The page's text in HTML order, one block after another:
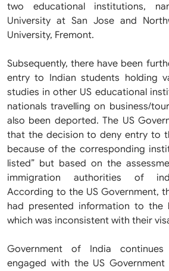
two educational institutions,
University at San Jose and
University, Fremont.
Subsequently, there have been
entry to Indian students holding
studies in other US educational
nationals travelling on business/
also been deported. The US
that the decision to deny entry to
because of the corresponding
listed” but based on the
immigration authorities of
According to the US Government,
had presented information to the
which was inconsistent with their
Government of India
engaged with the US